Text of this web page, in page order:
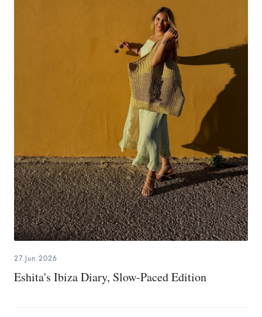
27.Jun.2026
Eshita's Ibiza Diary, Slow-Paced Edition